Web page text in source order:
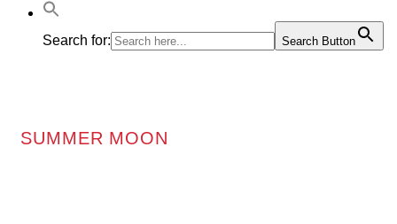
Search for: Search Button
SUMMER MOON